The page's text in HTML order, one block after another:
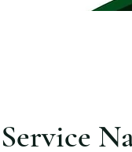
Service